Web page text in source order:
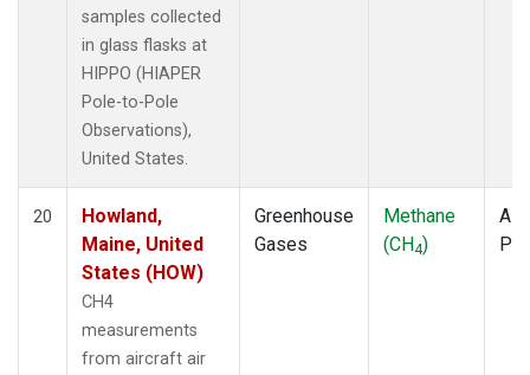
samples collected
in glass flasks at
HIPPO (HIAPER
Pole-to-Pole
Observations),
United States.
20
Howland,
Maine, United
States (HOW)
CH4
measurements
from aircraft air
Greenhouse
Gases
Methane
(CH4)